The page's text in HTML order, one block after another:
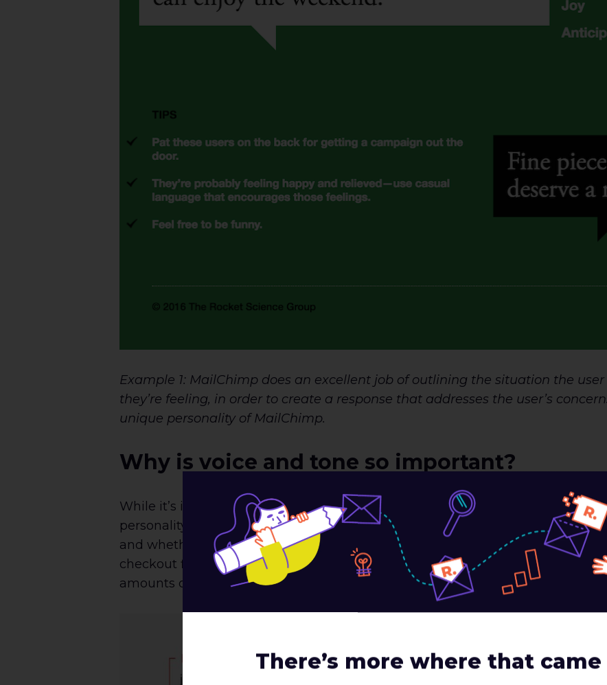
Example 1: MailChimp does an excellent job of outlining the situation the
they’re feeling, in order to create a response that addresses the user’s
unique personality of MailChimp.
Why is voice and tone so important?
While it’s important to cultivate a voice and tone that’s engaging, it’s equally
personality and flair to use in a given situation. Consider when and where
and whether or not the voice is adding value or is maybe creating confusion.
checkout flow as an example. Here are two examples of error states a user
amounts of personality.
There’s more where that